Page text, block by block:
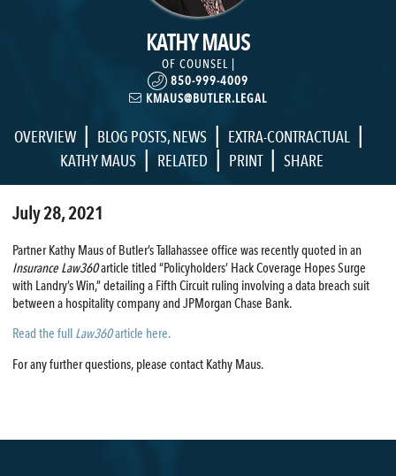
KATHY MAUS
OF COUNSEL |
850-999-4009
KMAUS@BUTLER.LEGAL
OVERVIEW | BLOG POSTS,NEWS | EXTRA-CONTRACTUAL |
KATHY MAUS | RELATED | PRINT | SHARE
July 28, 2021
Partner Kathy Maus of Butler’s Tallahassee office was recently quoted in an
Insurance Law360article titled “Policyholders’ Hack Coverage Hopes Surge
with Landry’s Win,” detailing a Fifth Circuit ruling involving a data breach suit
between a hospitality company and JPMorgan Chase Bank.
Read the full Law360article here.
For any further questions, please contact Kathy Maus.